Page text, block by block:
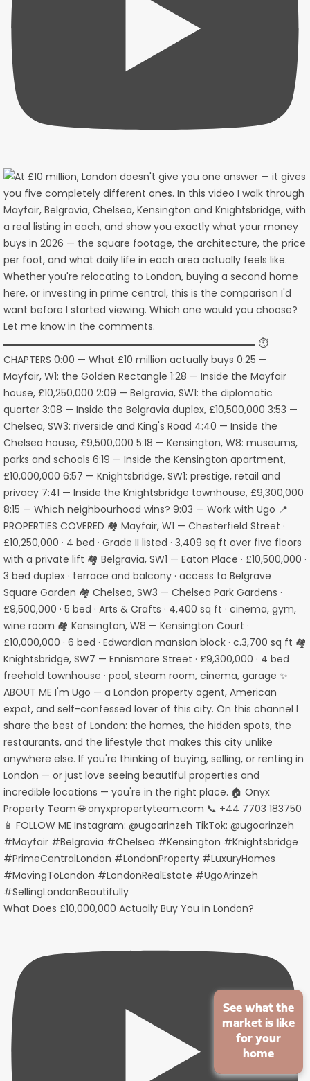
What Does £10,000,000 Actually Buy You in London?
See what the
market is like
for your
home